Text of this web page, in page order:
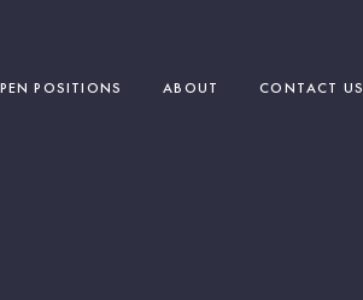
POSITIONS ABOUT CONTACT US